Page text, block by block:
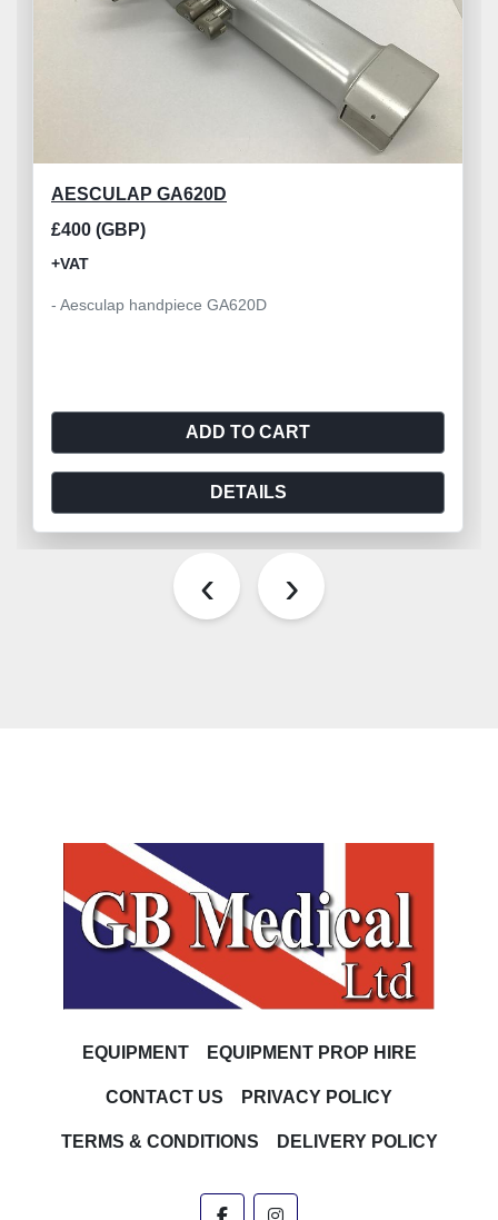
AESCULAP GA620D
£400 (GBP)
+VAT
- Aesculap handpiece GA620D
ADD TO CART
DETAILS
‹ ›
EQUIPMENT EQUIPMENT PROP HIRE
CONTACT US PRIVACY POLICY
TERMS & CONDITIONS DELIVERY POLICY